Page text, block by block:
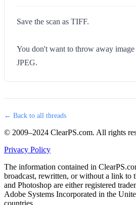
Save the scan as TIFF.
You don't want to throw away
JPEG.
← Back to all threads
© 2009–2024 ClearPS.com. All rights
Privacy Policy
The information contained in
broadcast, rewritten, or without a link to
and Photoshop are either registered
Adobe Systems Incorporated in the
countries.